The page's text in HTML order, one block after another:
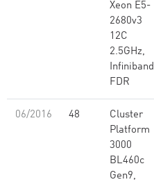
Xeon E5-
2680v3
12C
2.5GHz,
Infiniband
FDR
06/2016 48
Cluster
Platform
3000
BL460c
Gen9,